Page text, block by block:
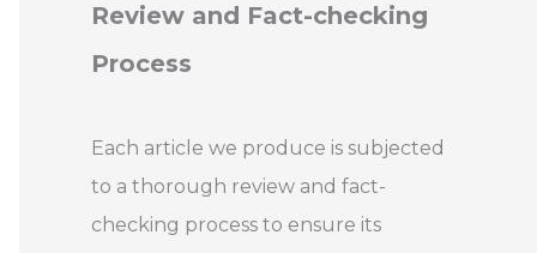
Review and Fact-checking
Process
Each article we produce is subjected
to a thorough review and fact-
checking process to ensure its